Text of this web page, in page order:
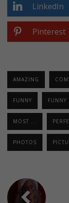
LinkedIn
Pinterest
AMAZING
FUNNY FUNNY
MOST ...
PHOTOS